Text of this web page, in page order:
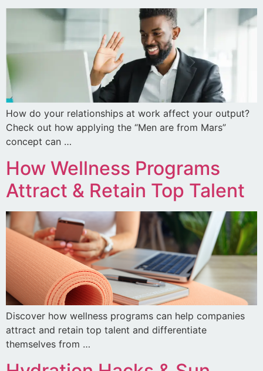
How do your relationships at work affect your output?
Check out how applying the “Men are from Mars”
concept can …
How Wellness Programs
Attract & Retain Top Talent
Discover how wellness programs can help companies
attract and retain top talent and differentiate
themselves from …